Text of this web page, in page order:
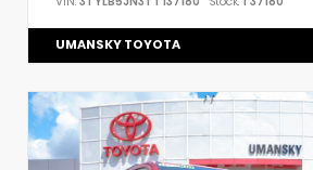
UMANSKY TOYOTA